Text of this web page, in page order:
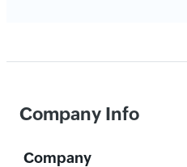
Company Info
Company